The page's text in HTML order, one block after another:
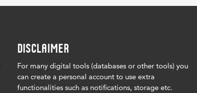
DISCLAIMER
For many digital tools (databases or other tools) you
can create a personal account to use extra
functionalities such as notifications, storage etc.